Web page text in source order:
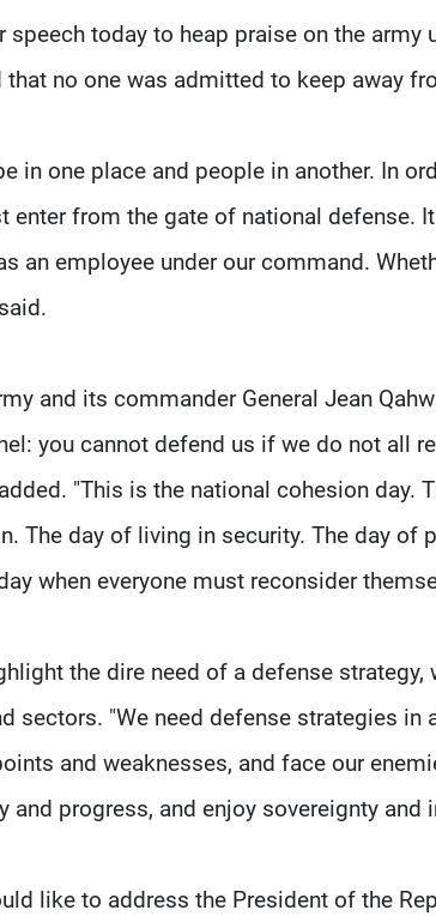
speech today to heap praise on the army
that no one was admitted to keep away
in one place and people in another. In
enter from the gate of national defense.
an employee under our command.
and its commander General Jean
you cannot defend us if we do not all
"This is the national cohesion day.
The day of living in security. The day of
when everyone must reconsider
the dire need of a defense strategy,
sectors. "We need defense strategies in
and weaknesses, and face our
and progress, and enjoy sovereignty and
like to address the President of the